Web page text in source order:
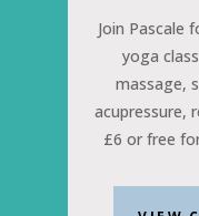
Join Pascale
yoga
massage,
acupressure,
£6 or free